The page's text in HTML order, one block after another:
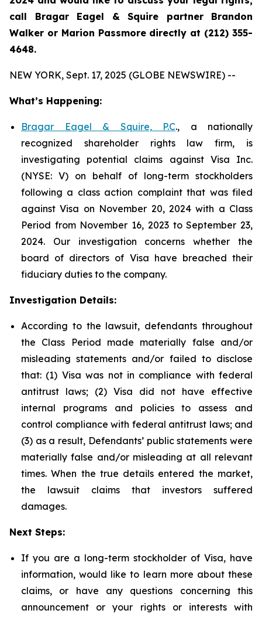
call Bragar Eagel & Squire partner Brandon
Walker or Marion Passmore directly at (212) 355-
4648.
NEW YORK, Sept. 17, 2025 (GLOBE NEWSWIRE) --
What’s Happening:
Bragar Eagel & Squire, P.C., a nationally
recognized shareholder rights law firm, is
investigating potential claims against Visa Inc.
(NYSE: V) on behalf of long-term stockholders
following a class action complaint that was filed
against Visa on November 20, 2024 with a Class
Period from November 16, 2023 to September 23,
2024. Our investigation concerns whether the
board of directors of Visa have breached their
fiduciary duties to the company.
Investigation Details:
According to the lawsuit, defendants throughout
the Class Period made materially false and/or
misleading statements and/or failed to disclose
that: (1) Visa was not in compliance with federal
antitrust laws; (2) Visa did not have effective
internal programs and policies to assess and
control compliance with federal antitrust laws; and
(3) as a result, Defendants’ public statements were
materially false and/or misleading at all relevant
times. When the true details entered the market,
the lawsuit claims that investors suffered
damages.
Next Steps:
If you are a long-term stockholder of Visa, have
information, would like to learn more about these
claims, or have any questions concerning this
announcement or your rights or interests with